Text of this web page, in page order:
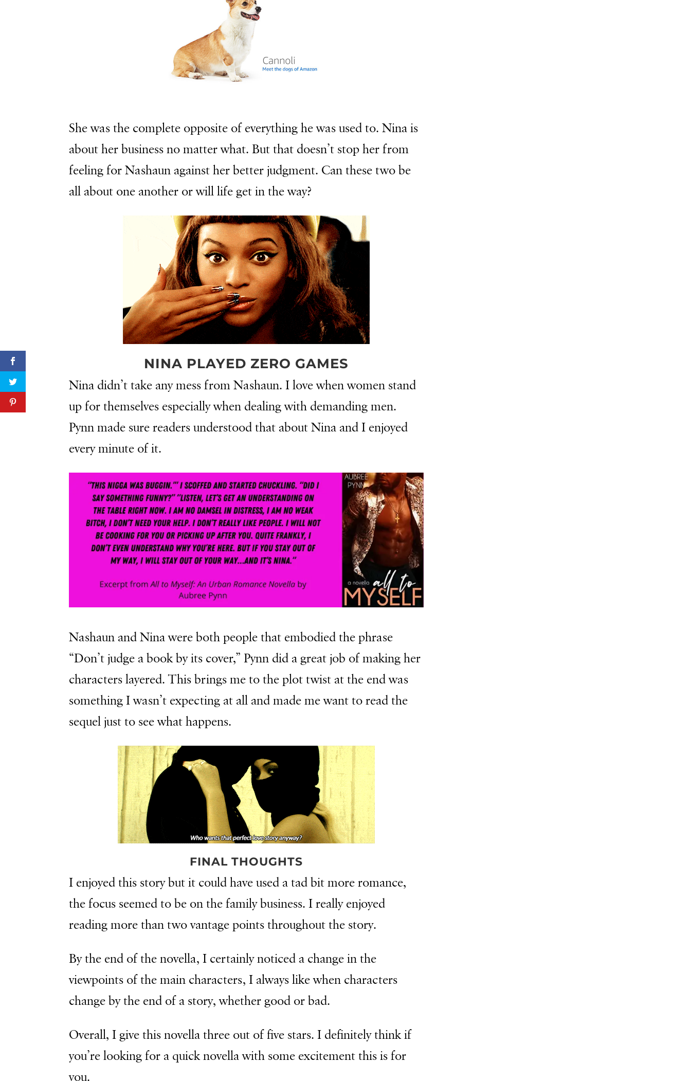
She was the complete opposite of everything he was used to. Nina is
about her business no matter what. But that doesn’t stop her from
feeling for Nashaun against her better judgment. Can these two be
all about one another or will life get in the way?
NINA PLAYED ZERO GAMES
Nina didn’t take any mess from Nashaun. I love when women stand
up for themselves especially when dealing with demanding men.
Pynn made sure readers understood that about Nina and I enjoyed
every minute of it.
Nashaun and Nina were both people that embodied the phrase
“Don’t judge a book by its cover,” Pynn did a great job of making her
characters layered. This brings me to the plot twist at the end was
something I wasn’t expecting at all and made me want to read the
sequel just to see what happens.
FINAL THOUGHTS
I enjoyed this story but it could have used a tad bit more romance,
the focus seemed to be on the family business. I really enjoyed
reading more than two vantage points throughout the story.
By the end of the novella, I certainly noticed a change in the
viewpoints of the main characters, I always like when characters
change by the end of a story, whether good or bad.
Overall, I give this novella three out of five stars. I definitely think if
you’re looking for a quick novella with some excitement this is for
you.